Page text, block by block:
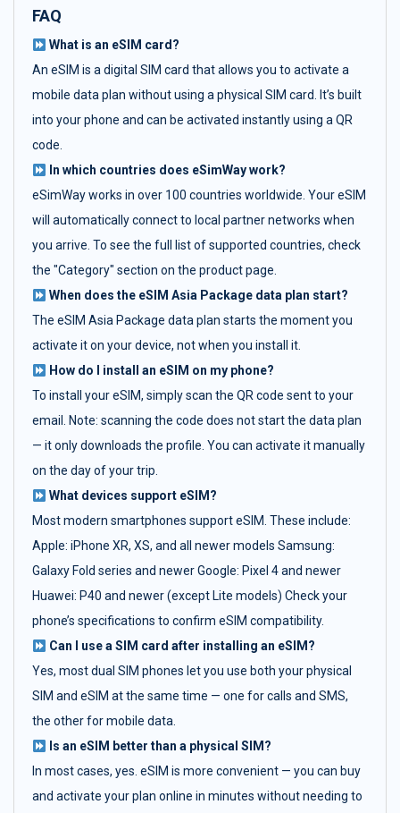
FAQ
What is an eSIM card?
An eSIM is a digital SIM card that allows you to activate a
mobile data plan without using a physical SIM card. It’s built
into your phone and can be activated instantly using a QR
code.
In which countries does eSimWay work?
eSimWay works in over 100 countries worldwide. Your eSIM
will automatically connect to local partner networks when
you arrive. To see the full list of supported countries, check
the "Category" section on the product page.
When does the eSIM Asia Package data plan start?
The eSIM Asia Package data plan starts the moment you
activate it on your device, not when you install it.
How do I install an eSIM on my phone?
To install your eSIM, simply scan the QR code sent to your
email. Note: scanning the code does not start the data plan
— it only downloads the profile. You can activate it manually
on the day of your trip.
What devices support eSIM?
Most modern smartphones support eSIM. These include:
Apple: iPhone XR, XS, and all newer models Samsung:
Galaxy Fold series and newer Google: Pixel 4 and newer
Huawei: P40 and newer (except Lite models) Check your
phone’s specifications to confirm eSIM compatibility.
Can I use a SIM card after installing an eSIM?
Yes, most dual SIM phones let you use both your physical
SIM and eSIM at the same time — one for calls and SMS,
the other for mobile data.
Is an eSIM better than a physical SIM?
In most cases, yes. eSIM is more convenient — you can buy
and activate your plan online in minutes without needing to